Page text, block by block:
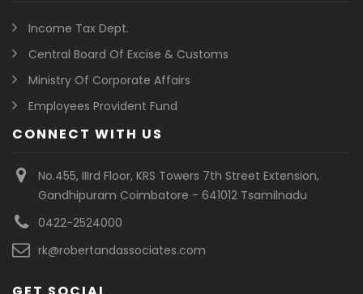
Income Tax Dept.
Central Board Of Excise & Customs
Ministry Of Corporate Affairs
Employees Provident Fund
CONNECT WITH US
No.455, IIIrd Floor, KRS Towers 7th Street Extension,
Gandhipuram Coimbatore - 641012 Tsamilnadu
0422-2524000
rk@robertandassociates.com